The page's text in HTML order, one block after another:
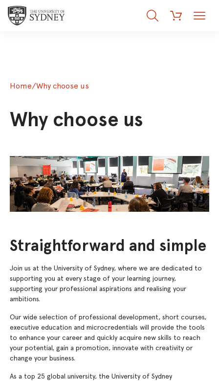
Search Cart Menu
Home/Why choose us
Why choose us
Straightforward and simple
Join us at the University of Sydney, where we are dedicated to
supporting you at every stage of your learning journey,
supporting your professional aspirations and realising your
ambitions.
Our wide selection of professional development, short courses,
executive education and microcredentials will provide the tools
to enhance your career and quickly acquire new skills to reach
your potential, gain a promotion, innovate with creativity or
change your business.
As a top 25 global university, the University of Sydney